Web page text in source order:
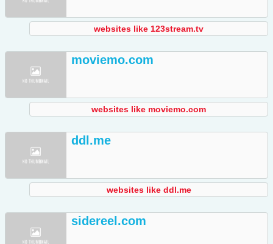
websites like 123stream.tv
moviemo.com
websites like moviemo.com
ddl.me
websites like ddl.me
sidereel.com